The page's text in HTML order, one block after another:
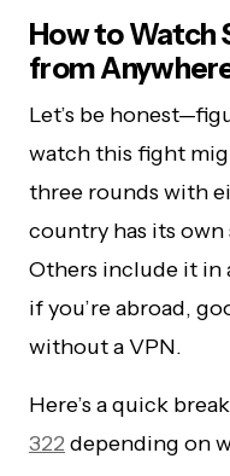
How to Watch
from
Let’s be
watch this fight
three rounds with
country has its own
Others include it in
if you’re abroad,
without a VPN.
Here’s a quick
322 depending on